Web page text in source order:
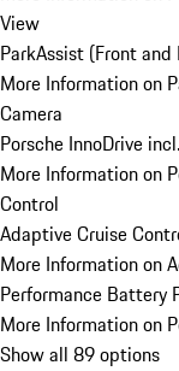
View
ParkAssist (Front and
More Information on
Camera
Porsche InnoDrive
More Information on
Control
Adaptive Cruise
More Information on
Performance Battery
More Information on
Show all 89 options